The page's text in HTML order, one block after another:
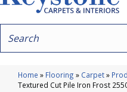
Home » Flooring » Carpet»
Textured Cut Pile Iron Frost